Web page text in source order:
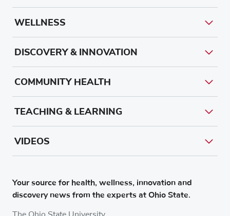
Your source for health, wellness, innovation and
discovery news from the experts at Ohio State.
WELLNESS
DISCOVERY & INNOVATION
COMMUNITY HEALTH
TEACHING & LEARNING
VIDEOS